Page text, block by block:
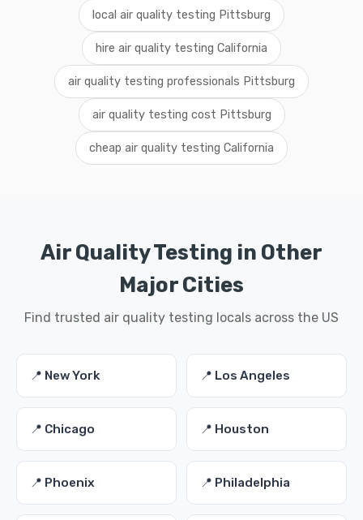
local air quality testing Pittsburg
hire air quality testing California
air quality testing professionals Pittsburg
air quality testing cost Pittsburg
cheap air quality testing California
Air Quality Testing in Other
Major Cities
Find trusted air quality testing locals across the US
📍 New York 📍 Los Angeles
📍 Chicago 📍 Houston
📍 Phoenix 📍 Philadelphia